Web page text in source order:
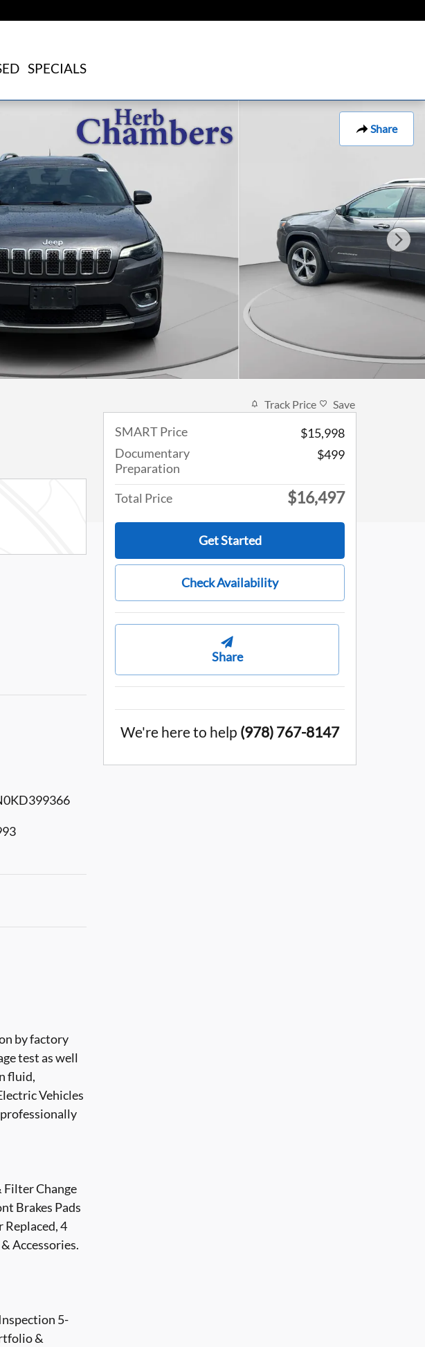
SPECIALS
Share
by factory
test as well
fluid,
Vehicles
professionally
Filter Change
Brakes Pads
Replaced, 4
Accessories.
5-
&
Track Price Save
SMART Price
$15,998
Documentary
Preparation
$499
Total Price $16,497
Get Started
Check Availability
Share
We're here to help (978) 767-8147